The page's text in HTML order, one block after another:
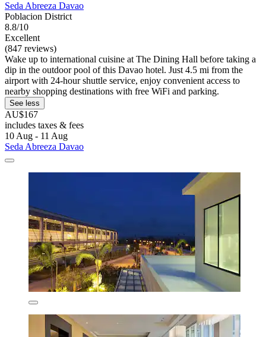
Seda Abreeza Davao
Poblacion District
8.8/10
Excellent
(847 reviews)
Wake up to international cuisine at The Dining Hall before taking a
dip in the outdoor pool of this Davao hotel. Just 4.5 mi from the
airport with 24-hour shuttle service, enjoy convenient access to
nearby shopping destinations with free WiFi and parking.
See less
AU$167
includes taxes & fees
10 Aug - 11 Aug
Seda Abreeza Davao